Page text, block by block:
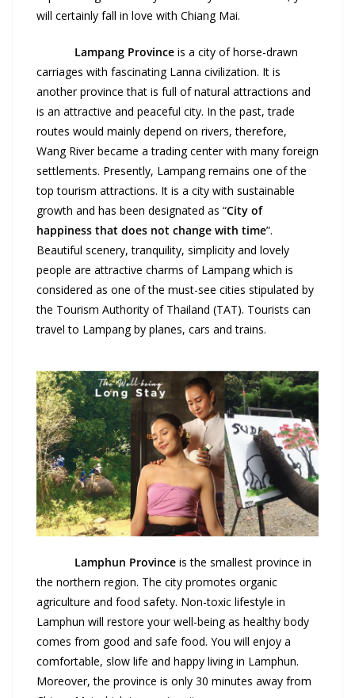
will certainly fall in love with Chiang Mai.
Lampang Province is a city of horse-drawn
carriages with fascinating Lanna civilization. It is
another province that is full of natural attractions and
is an attractive and peaceful city. In the past, trade
routes would mainly depend on rivers, therefore,
Wang River became a trading center with many foreign
settlements. Presently, Lampang remains one of the
top tourism attractions. It is a city with sustainable
growth and has been designated as “City of
happiness that does not change with time”.
Beautiful scenery, tranquility, simplicity and lovely
people are attractive charms of Lampang which is
considered as one of the must-see cities stipulated by
the Tourism Authority of Thailand (TAT). Tourists can
travel to Lampang by planes, cars and trains.
Lamphun Province is the smallest province in
the northern region. The city promotes organic
agriculture and food safety. Non-toxic lifestyle in
Lamphun will restore your well-being as healthy body
comes from good and safe food. You will enjoy a
comfortable, slow life and happy living in Lamphun.
Moreover, the province is only 30 minutes away from